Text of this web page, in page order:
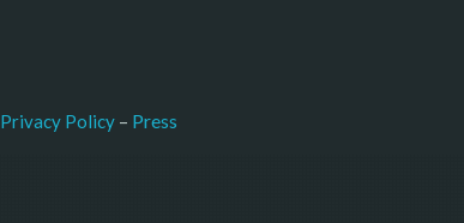
Privacy Policy – Press